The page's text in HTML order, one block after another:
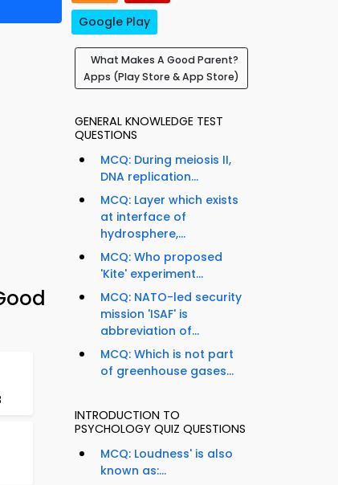
Google Play
What Makes A Good Parent?
Apps (Play Store & App Store)
GENERAL KNOWLEDGE TEST
QUESTIONS
MCQ: During meiosis II,
DNA replication...
MCQ: Layer which exists
at interface of
hydrosphere,...
MCQ: Who proposed
'Kite' experiment...
MCQ: NATO-led security
mission 'ISAF' is
abbreviation of...
MCQ: Which is not part
of greenhouse gases...
INTRODUCTION TO
PSYCHOLOGY QUIZ QUESTIONS
MCQ: Loudness' is also
known as:...